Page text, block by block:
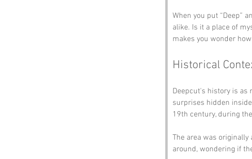
When you put “Deep”
alike. Is it a place of
makes you wonder
Historical
Deepcut's history is as
surprises hidden
19th century, during
The area was
around, wondering if